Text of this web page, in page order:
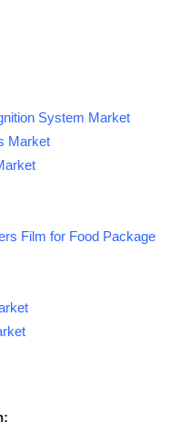
System Market
Market
Film for Food Package